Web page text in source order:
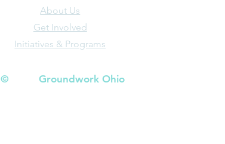
About Us
Get Involved
Initiatives & Programs
© Groundwork Ohio